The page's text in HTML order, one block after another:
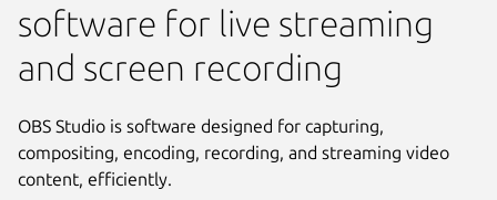
software for live streaming
and screen recording
OBS Studio is software designed for capturing,
compositing, encoding, recording, and streaming video
content, efficiently.